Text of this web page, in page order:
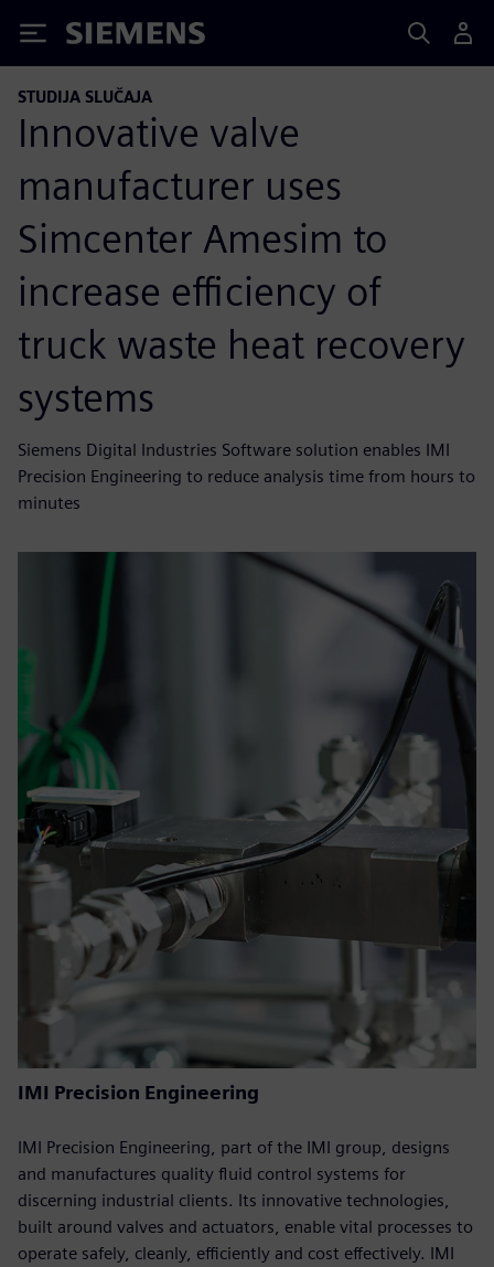
Siemens
STUDIJA SLUČAJA
Innovative valve
manufacturer uses
Simcenter Amesim to
increase efficiency of
truck waste heat recovery
systems
Siemens Digital Industries Software solution enables IMI
Precision Engineering to reduce analysis time from hours to
minutes
IMI Precision Engineering
IMI Precision Engineering, part of the IMI group, designs
and manufactures quality fluid control systems for
discerning industrial clients. Its innovative technologies,
built around valves and actuators, enable vital processes to
operate safely, cleanly, efficiently and cost effectively. IMI